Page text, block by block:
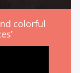
colorful